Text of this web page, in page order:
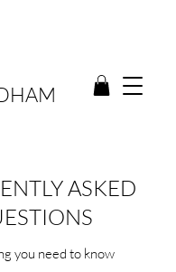
ASKED
you need to know